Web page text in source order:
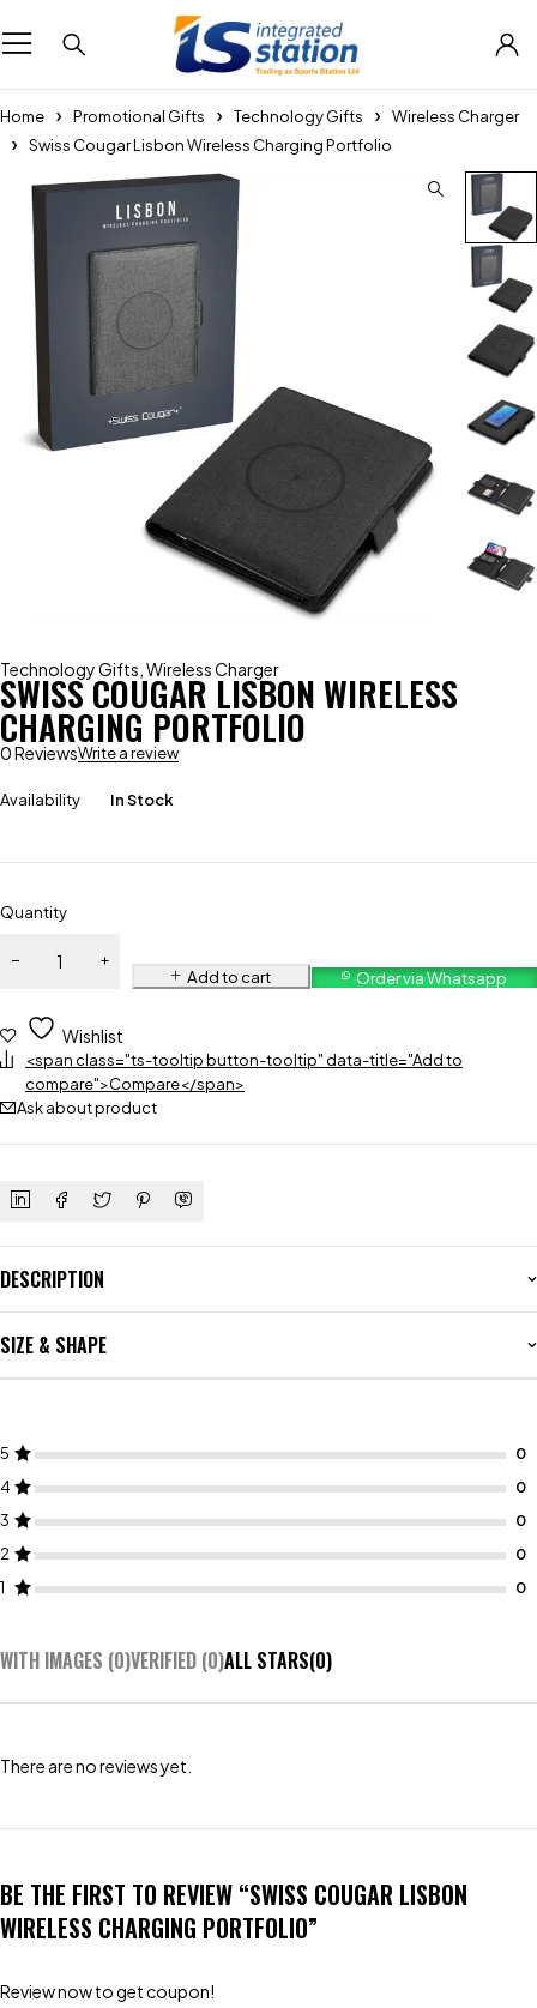
Home Promotional Gifts Technology Gifts
Wireless Charger
Swiss Cougar Lisbon Wireless Charging Portfolio
Technology Gifts Wireless Charger
SWISS COUGAR LISBON WIRELESS
CHARGING PORTFOLIO
0 ReviewsWrite a review
Availability In Stock
Quantity
Add to cart Order via Whatsapp
Wishlist
<span class="ts-tooltip button-tooltip" data-title="Add to
compare">Compare</span>
Ask about product
DESCRIPTION
SIZE & SHAPE
5
4
3
2
1
WITH IMAGES (0)VERIFIED (0)ALL STARS(0)
There are no reviews yet.
BE THE FIRST TO REVIEW “SWISS COUGAR LISBON
WIRELESS CHARGING PORTFOLIO”
Review now to get coupon!